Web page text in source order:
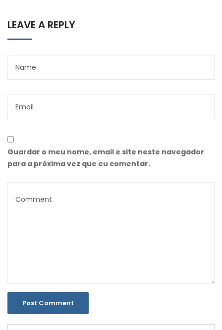
LEAVE A REPLY
Guardar o meu nome, email e site neste navegador
para a próxima vez que eu comentar.